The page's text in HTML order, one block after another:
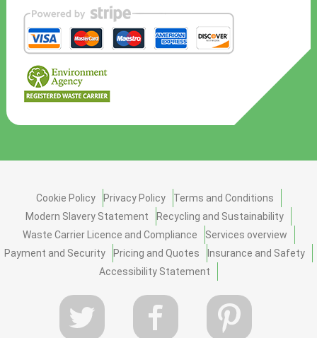
Cookie Policy Privacy Policy
Terms and Conditions
Modern Slavery Statement
Recycling and Sustainability
Waste Carrier Licence and Compliance
Services overview
Payment and Security
Pricing and Quotes
Insurance and Safety
Accessibility Statement